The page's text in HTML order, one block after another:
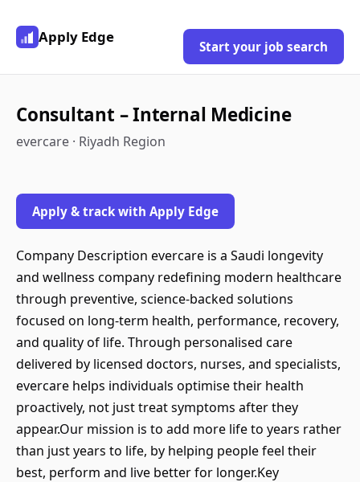
Apply Edge
Start your job search
Consultant – Internal Medicine
evercare · Riyadh Region
Apply & track with Apply Edge
Company Description evercare is a Saudi longevity
and wellness company redefining modern healthcare
through preventive, science-backed solutions
focused on long-term health, performance, recovery,
and quality of life. Through personalised care
delivered by licensed doctors, nurses, and specialists,
evercare helps individuals optimise their health
proactively, not just treat symptoms after they
appear.Our mission is to add more life to years rather
than just years to life, by helping people feel their
best, perform and live better for longer.Key